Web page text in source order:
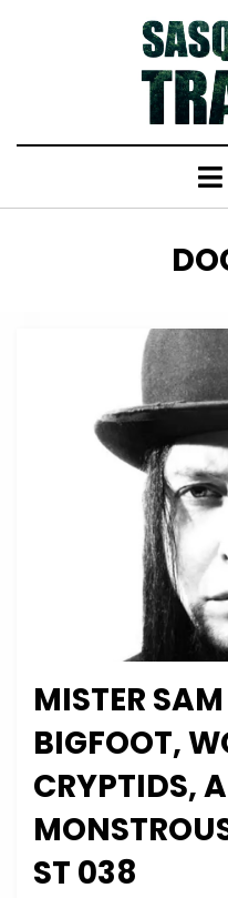
:
Posted
on
October 29, 2022
Podcasts
MISTER
BIGFOOT,
CRYPTIDS,
ST 038